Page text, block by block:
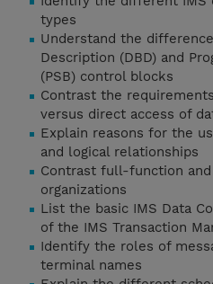
types
Understand the
Description (DBD) and
(PSB) control blocks
Contrast the
versus direct access of
Explain reasons for the
and logical relationships
Contrast full-function and
organizations
List the basic IMS Data
of the IMS Transaction
Identify the roles of
terminal names